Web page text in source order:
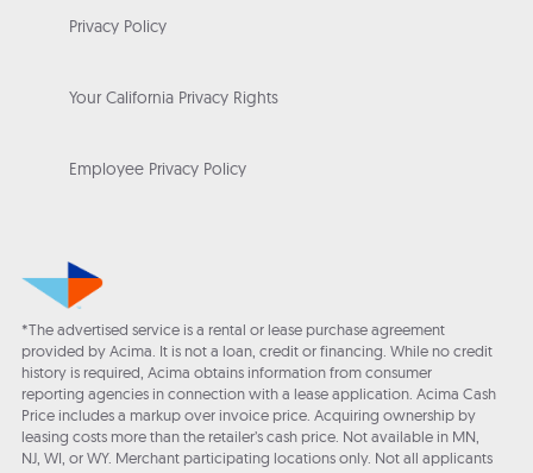
Privacy Policy
Your California Privacy Rights
Employee Privacy Policy
*The advertised service is a rental or lease purchase agreement
provided by Acima. It is not a loan, credit or financing. While no credit
history is required, Acima obtains information from consumer
reporting agencies in connection with a lease application. Acima Cash
Price includes a markup over invoice price. Acquiring ownership by
leasing costs more than the retailer’s cash price. Not available in MN,
NJ, WI, or WY. Merchant participating locations only. Not all applicants